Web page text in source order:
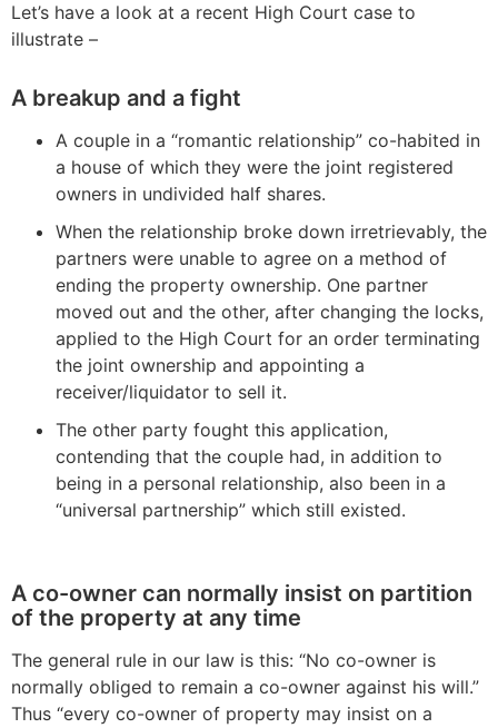
Let’s have a look at a recent High Court case to
illustrate –
A breakup and a fight
A couple in a “romantic relationship” co-habited in
a house of which they were the joint registered
owners in undivided half shares.
When the relationship broke down irretrievably, the
partners were unable to agree on a method of
ending the property ownership. One partner
moved out and the other, after changing the locks,
applied to the High Court for an order terminating
the joint ownership and appointing a
receiver/liquidator to sell it.
The other party fought this application,
contending that the couple had, in addition to
being in a personal relationship, also been in a
“universal partnership” which still existed.
A co-owner can normally insist on partition
of the property at any time
The general rule in our law is this: “No co-owner is
normally obliged to remain a co-owner against his will.”
Thus “every co-owner of property may insist on a